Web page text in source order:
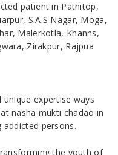
patient in Patnitop,
S.A.S Nagar, Moga,
Malerkotla, Khanns,
Zirakpur, Rajpua
expertise ways
nasha mukti chadao in
persons.
the youth of